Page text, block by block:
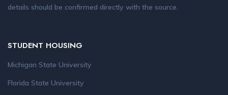
details should be confirmed directly with the source.
STUDENT HOUSING
Michigan State University
Florida State University